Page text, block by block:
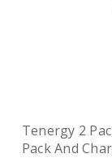
Tenergy 2
Pack And